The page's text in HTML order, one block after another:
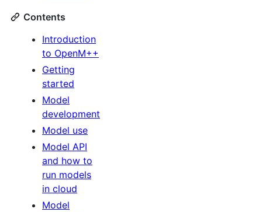
Contents
Introduction
to OpenM++
Getting
started
Model
development
Model use
Model API
and how to
run models
in cloud
Model